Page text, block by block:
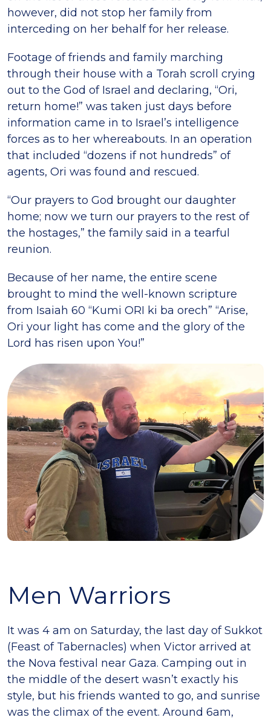
however, did not stop her family from
interceding on her behalf for her release.
Footage of friends and family marching
through their house with a Torah scroll crying
out to the God of Israel and declaring, “Ori,
return home!” was taken just days before
information came in to Israel’s intelligence
forces as to her whereabouts. In an operation
that included “dozens if not hundreds” of
agents, Ori was found and rescued.
“Our prayers to God brought our daughter
home; now we turn our prayers to the rest of
the hostages,” the family said in a tearful
reunion.
Because of her name, the entire scene
brought to mind the well-known scripture
from Isaiah 60 “Kumi ORI ki ba orech” “Arise,
Ori your light has come and the glory of the
Lord has risen upon You!”
Men Warriors
It was 4 am on Saturday, the last day of Sukkot
(Feast of Tabernacles) when Victor arrived at
the Nova festival near Gaza. Camping out in
the middle of the desert wasn’t exactly his
style, but his friends wanted to go, and sunrise
was the climax of the event. Around 6am,